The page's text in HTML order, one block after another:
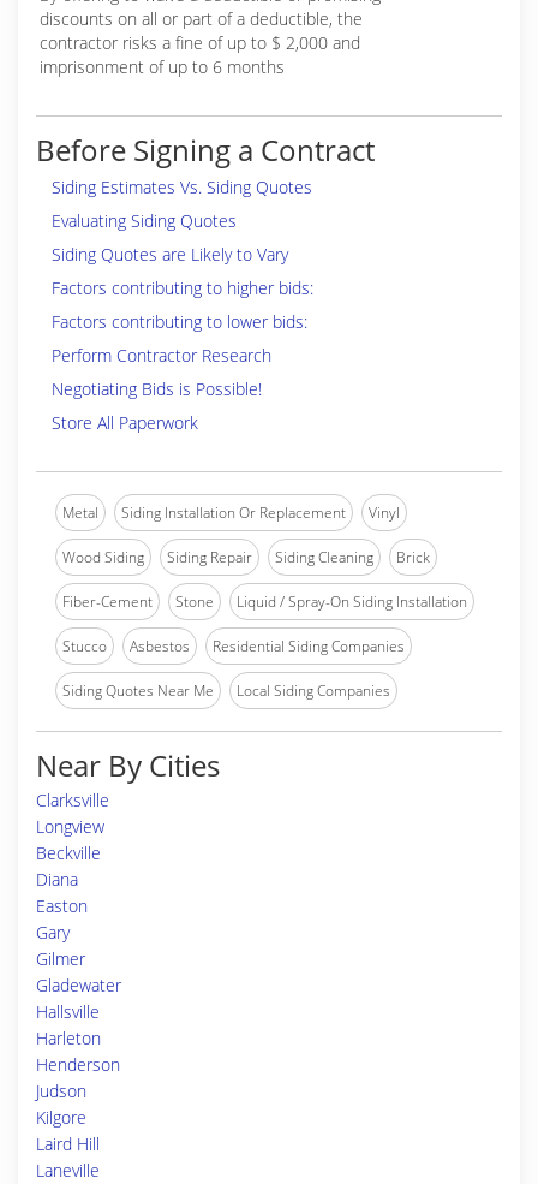
discounts on all or part of a deductible, the
contractor risks a fine of up to $ 2,000 and
imprisonment of up to 6 months
Before Signing a Contract
Siding Estimates Vs. Siding Quotes
Evaluating Siding Quotes
Siding Quotes are Likely to Vary
Factors contributing to higher bids:
Factors contributing to lower bids:
Perform Contractor Research
Negotiating Bids is Possible!
Store All Paperwork
Metal Siding Installation Or Replacement Vinyl
Wood Siding Siding Repair Siding Cleaning Brick
Fiber-Cement Stone Liquid / Spray-On Siding Installation
Stucco Asbestos Residential Siding Companies
Siding Quotes Near Me Local Siding Companies
Near By Cities
Clarksville
Longview
Beckville
Diana
Easton
Gary
Gilmer
Gladewater
Hallsville
Harleton
Henderson
Judson
Kilgore
Laird Hill
Laneville